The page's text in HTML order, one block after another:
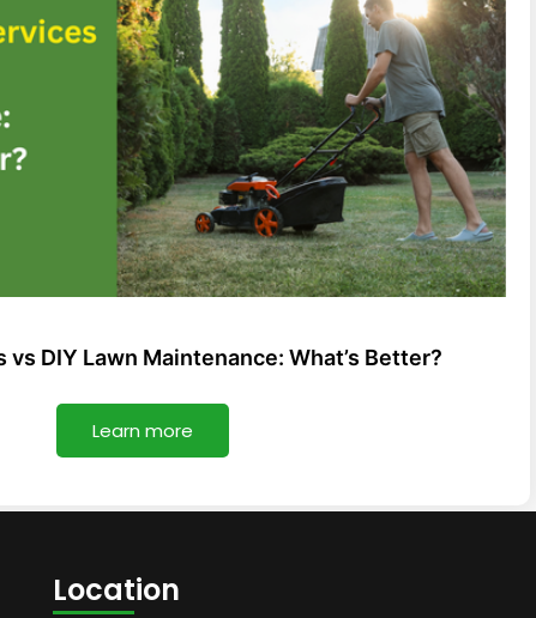
vs DIY Lawn Maintenance: What’s Better?
Learn more
Location